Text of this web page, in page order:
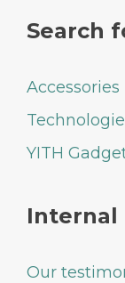
Search
Accessories
YITH
Internal
Our